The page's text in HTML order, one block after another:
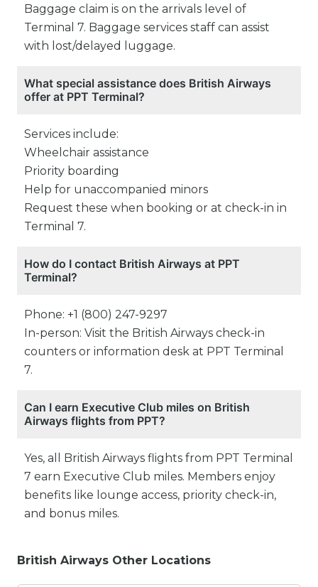
Baggage claim is on the arrivals level of
Terminal 7. Baggage services staff can assist
with lost/delayed luggage.
What special assistance does British Airways
offer at PPT Terminal?
Services include:
Wheelchair assistance
Priority boarding
Help for unaccompanied minors
Request these when booking or at check-in in
Terminal 7.
How do I contact British Airways at PPT
Terminal?
Phone: +1 (800) 247-9297
In-person: Visit the British Airways check-in
counters or information desk at PPT Terminal
7.
Can I earn Executive Club miles on British
Airways flights from PPT?
Yes, all British Airways flights from PPT Terminal
7 earn Executive Club miles. Members enjoy
benefits like lounge access, priority check-in,
and bonus miles.
British Airways Other Locations